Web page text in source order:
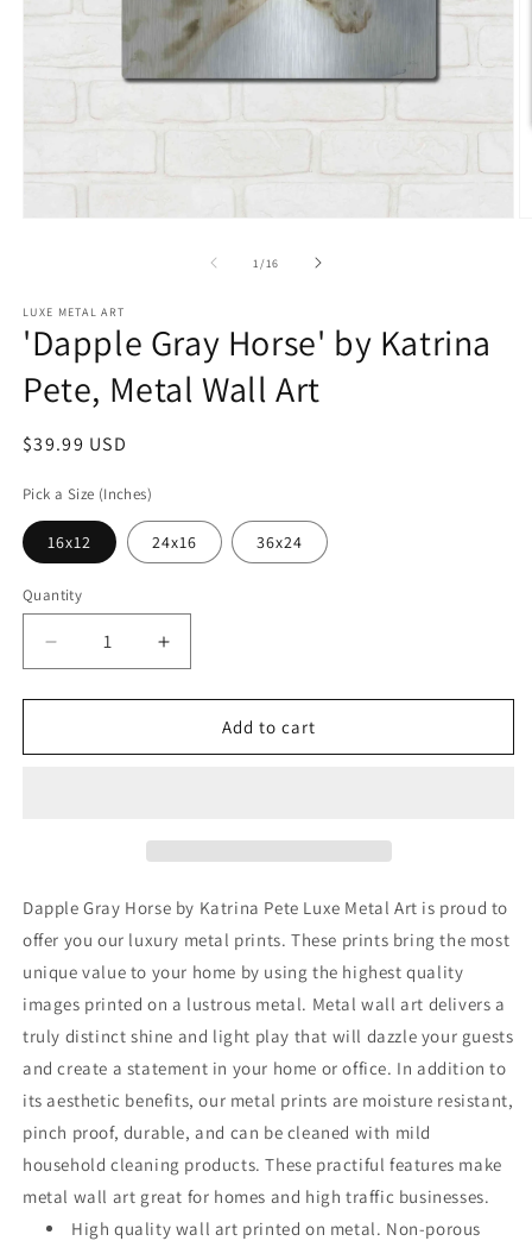
1 /of
16
LUXE METAL ART
'Dapple Gray Horse' by Katrina
Pete, Metal Wall Art
Regular
$39.99 USD
Pick a Size (Inches)
16x12 24x16 36x24
Quantity
Decrease
quantity
for
Gray
Wall
Increase
quantity
for
&#39;Dapple
Gray
Wall
Art
Add to cart
Dapple Gray Horse by Katrina Pete Luxe Metal Art is proud to
offer you our luxury metal prints. These prints bring the most
unique value to your home by using the highest quality
images printed on a lustrous metal. Metal wall art delivers a
truly distinct shine and light play that will dazzle your guests
and create a statement in your home or office. In addition to
its aesthetic benefits, our metal prints are moisture resistant,
pinch proof, durable, and can be cleaned with mild
household cleaning products. These practiful features make
metal wall art great for homes and high traffic businesses.
High quality wall art printed on metal. Non-porous